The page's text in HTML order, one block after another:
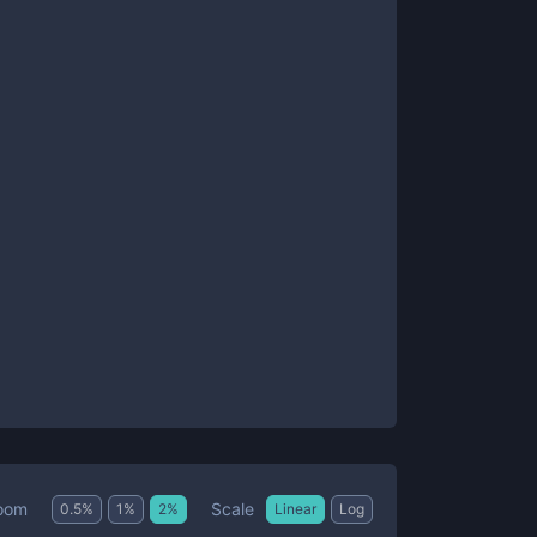
0.5% 1 % 2% Scale Linear Log